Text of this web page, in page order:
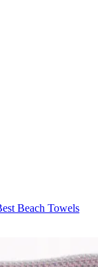
Beach Towels